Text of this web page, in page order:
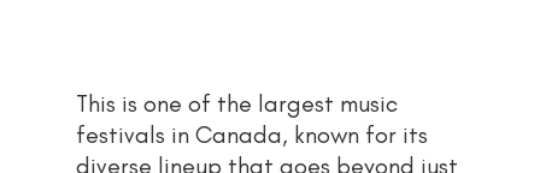
This is one of the largest music
festivals in Canada, known for its
diverse lineup that goes beyond just